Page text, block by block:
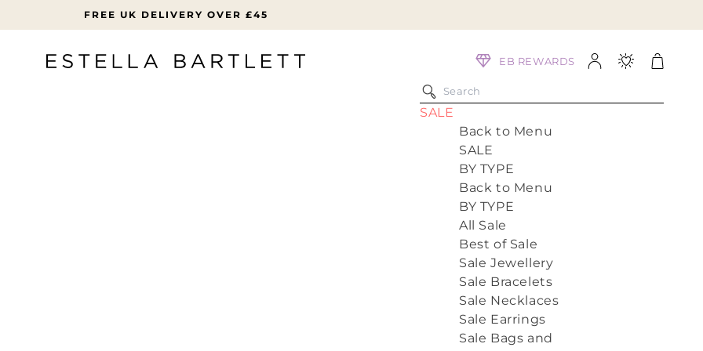
FREE UK DELIVERY OVER £45
EB REWARDS
Log
in
Cart
SALE
Back to Menu
SALE
BY TYPE
Back to Menu
BY TYPE
All Sale
Best of Sale
Sale Jewellery
Sale Bracelets
Sale Necklaces
Sale Earrings
Sale Bags and